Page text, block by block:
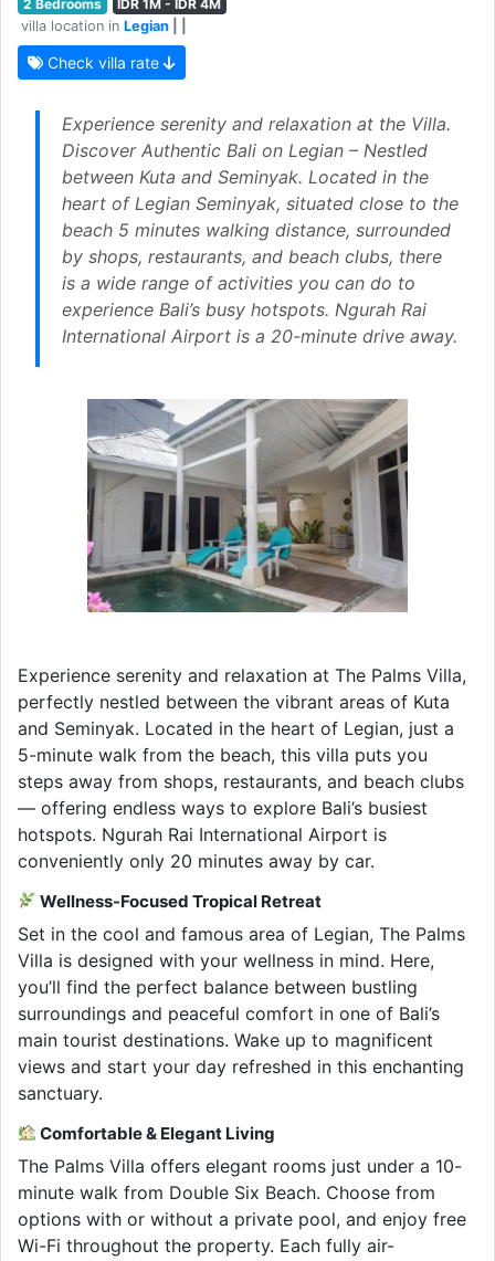
2 Bedrooms
IDR 1M - IDR 4M
villa location in Legian
Check villa rate
Experience serenity and relaxation at the Villa.
Discover Authentic Bali on Legian – Nestled
between Kuta and Seminyak. Located in the
heart of Legian Seminyak, situated close to the
beach 5 minutes walking distance, surrounded
by shops, restaurants, and beach clubs, there
is a wide range of activities you can do to
experience Bali’s busy hotspots. Ngurah Rai
International Airport is a 20-minute drive away.
Experience serenity and relaxation at The Palms Villa,
perfectly nestled between the vibrant areas of Kuta
and Seminyak. Located in the heart of Legian, just a
5-minute walk from the beach, this villa puts you
steps away from shops, restaurants, and beach clubs
— offering endless ways to explore Bali’s busiest
hotspots. Ngurah Rai International Airport is
conveniently only 20 minutes away by car.
Wellness-Focused Tropical Retreat
Set in the cool and famous area of Legian, The Palms
Villa is designed with your wellness in mind. Here,
you’ll find the perfect balance between bustling
surroundings and peaceful comfort in one of Bali’s
main tourist destinations. Wake up to magnificent
views and start your day refreshed in this enchanting
sanctuary.
Comfortable & Elegant Living
The Palms Villa offers elegant rooms just under a 10-
minute walk from Double Six Beach. Choose from
options with or without a private pool, and enjoy free
Wi-Fi throughout the property. Each fully air-